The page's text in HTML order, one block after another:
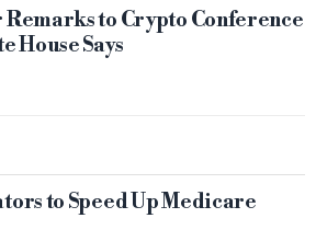
to Crypto Conference
House Says
to Speed Up Medicare